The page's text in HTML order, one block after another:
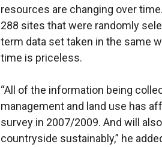
resources are changing over
288 sites that were randomly
term data set taken in the same
time is priceless.
“All of the information being
management and land use has
survey in 2007/2009. And will
countryside sustainably,” he